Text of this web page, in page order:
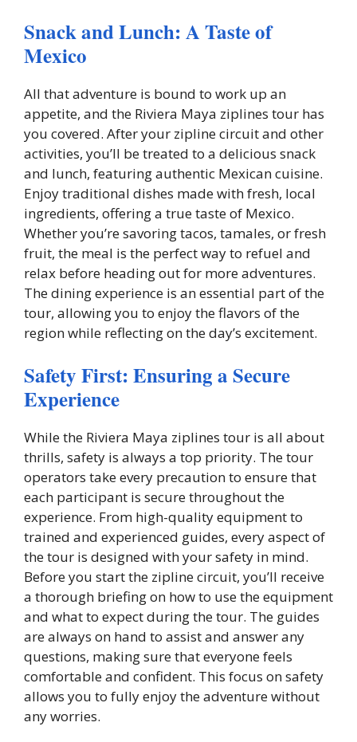
Snack and Lunch: A Taste of
Mexico
All that adventure is bound to work up an
appetite, and the Riviera Maya ziplines tour has
you covered. After your zipline circuit and other
activities, you’ll be treated to a delicious snack
and lunch, featuring authentic Mexican cuisine.
Enjoy traditional dishes made with fresh, local
ingredients, offering a true taste of Mexico.
Whether you’re savoring tacos, tamales, or fresh
fruit, the meal is the perfect way to refuel and
relax before heading out for more adventures.
The dining experience is an essential part of the
tour, allowing you to enjoy the flavors of the
region while reflecting on the day’s excitement.
Safety First: Ensuring a Secure
Experience
While the Riviera Maya ziplines tour is all about
thrills, safety is always a top priority. The tour
operators take every precaution to ensure that
each participant is secure throughout the
experience. From high-quality equipment to
trained and experienced guides, every aspect of
the tour is designed with your safety in mind.
Before you start the zipline circuit, you’ll receive
a thorough briefing on how to use the equipment
and what to expect during the tour. The guides
are always on hand to assist and answer any
questions, making sure that everyone feels
comfortable and confident. This focus on safety
allows you to fully enjoy the adventure without
any worries.